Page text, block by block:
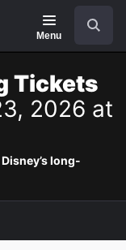
Menu
Tickets
2026 at
long-